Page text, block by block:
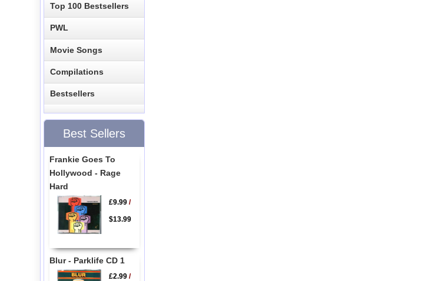
Top 100 Bestsellers
PWL
Movie Songs
Compilations
Bestsellers
Best Sellers
Frankie Goes To
Hollywood - Rage
Hard
£9.99/
$13.99
Blur - Parklife CD 1
£2.99/